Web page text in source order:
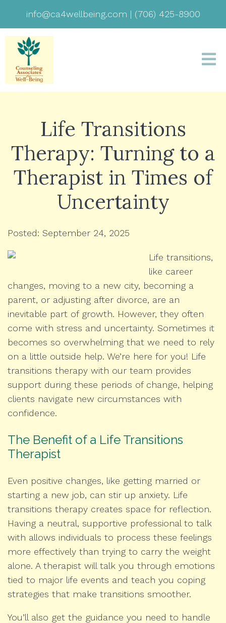
info@ca4wellbeing.com | (706) 425-8900
Life Transitions
Therapy: Turning to a
Therapist in Times of
Uncertainty
Posted: September 24, 2025
Life transitions,
like career
changes, moving to a new city, becoming a
parent, or adjusting after divorce, are an
inevitable part of growth. However, they often
come with stress and uncertainty. Sometimes it
becomes so overwhelming that we need to rely
on a little outside help. We’re here for you! Life
transitions therapy with our team provides
support during these periods of change, helping
clients navigate new circumstances with
confidence.
The Benefit of a Life Transitions
Therapist
Even positive changes, like getting married or
starting a new job, can stir up anxiety. Life
transitions therapy creates space for reflection.
Having a neutral, supportive professional to talk
with allows individuals to process these feelings
more effectively than trying to carry the weight
alone. A therapist will talk you through emotions
tied to major life events and teach you coping
strategies that make transitions smoother.
You’ll also get the guidance you need to handle